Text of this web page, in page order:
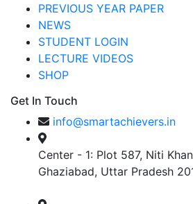
PREVIOUS YEAR PAPER
NEWS
STUDENT LOGIN
LECTURE VIDEOS
SHOP
Get In Touch
info@smartachievers.in
Center - 1: Plot 587, Niti
Ghaziabad, Uttar Pradesh